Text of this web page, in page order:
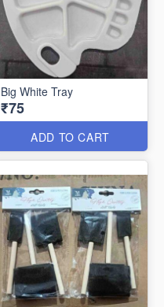
Big White Tray
₹75
ADD TO CART